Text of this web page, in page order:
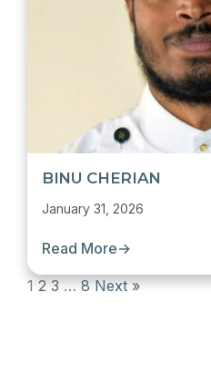
BINU CHERIAN
January 31, 2026
Read More→
1 2 3 … 8 Next »